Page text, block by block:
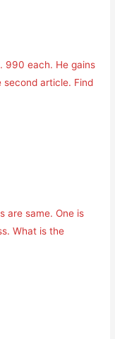
990 each. He gains
second article. Find
are same. One is
What is the